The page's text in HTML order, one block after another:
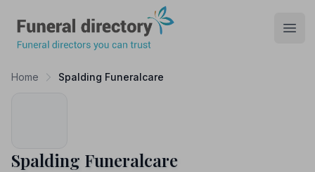
Home Spalding Funeralcare
Spalding Funeralcare